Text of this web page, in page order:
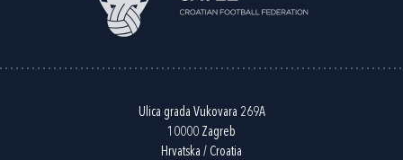
Ulica grada Vukovara 269A
10000 Zagreb
Hrvatska / Croatia